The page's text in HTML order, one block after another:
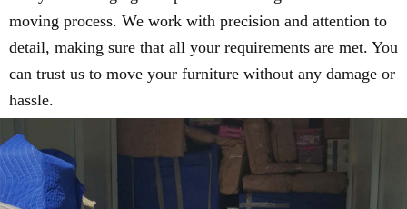
moving process. We work with precision and attention to
detail, making sure that all your requirements are met. You
can trust us to move your furniture without any damage or
hassle.